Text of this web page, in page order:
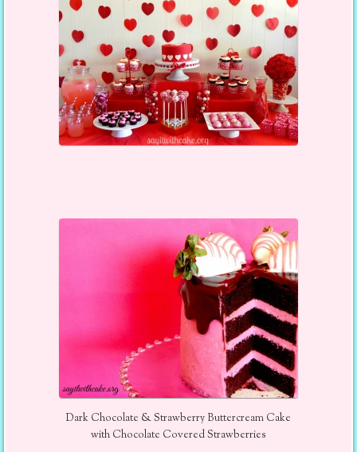
Dark Chocolate & Strawberry Buttercream Cake
with Chocolate Covered Strawberries